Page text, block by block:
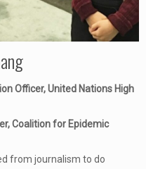
Officer, United Nations High
Coalition for Epidemic
from journalism to do